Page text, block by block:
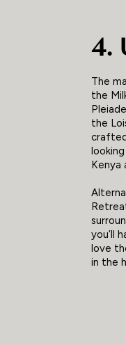
4.
The
the
the
Kenya
you’ll
love
in the